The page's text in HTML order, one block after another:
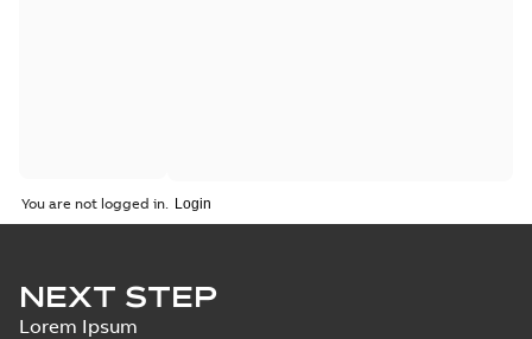
You are not logged in.
NEXT STEP
Lorem Ipsum